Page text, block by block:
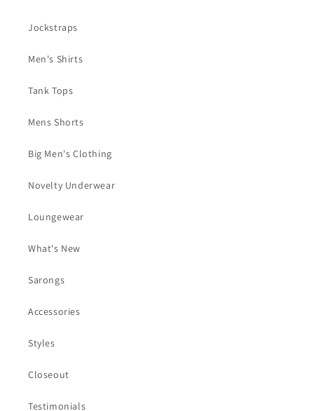
Jockstraps
Men's Shirts
Tank Tops
Mens Shorts
Big Men's Clothing
Novelty Underwear
Loungewear
What's New
Sarongs
Accessories
Styles
Closeout
Testimonials